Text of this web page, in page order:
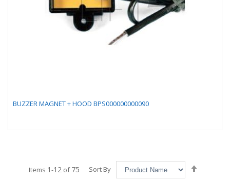
BUZZER MAGNET + HOOD BPS000000000090
Items 1-12 of75 Sort By